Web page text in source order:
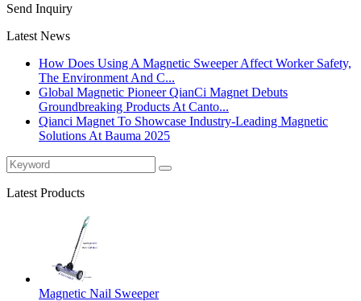
Send Inquiry
Latest News
How Does Using A Magnetic Sweeper Affect Worker Safety,
The Environment And C...
Global Magnetic Pioneer QianCi Magnet Debuts
Groundbreaking Products At Canto...
Qianci Magnet To Showcase Industry-Leading Magnetic
Solutions At Bauma 2025
Latest Products
Magnetic Nail Sweeper